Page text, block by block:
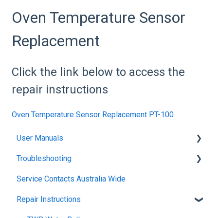
Oven Temperature Sensor
Replacement
Click the link below to access the
repair instructions
Oven Temperature Sensor Replacement PT-100
User Manuals
Blanket Warmer
Climatron Reach-In Cabinets
Climatron Plant Growth Chambers
Troubleshooting
General
General Controllers
Service Contacts Australia Wide
Repair Instructions